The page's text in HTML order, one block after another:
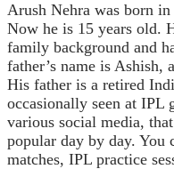
Arush Nehra was born
Now he is 15 years old.
family background and
father’s name is Ashish,
His father is a retired
occasionally seen at IPL
various social media,
popular day by day. You
matches, IPL practice